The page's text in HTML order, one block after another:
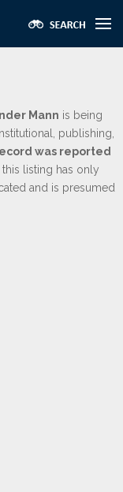
Mann is being
publishing,
was reported
listing has only
and is presumed